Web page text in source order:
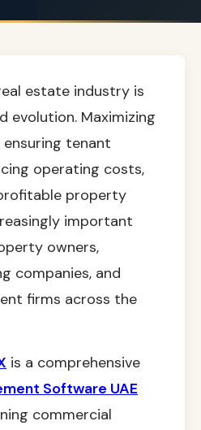
estate industry is
evolution. Maximizing
tenant
operating costs,
property
important
owners,
companies, and
firms across the
is a comprehensive
Software UAE
commercial